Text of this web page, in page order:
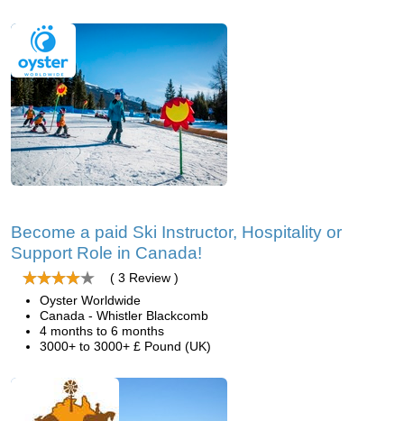
Become a paid Ski Instructor, Hospitality or
Support Role in Canada!
( 3 Review )
Oyster Worldwide
Canada - Whistler Blackcomb
4 months to 6 months
3000+ to 3000+ £ Pound (UK)